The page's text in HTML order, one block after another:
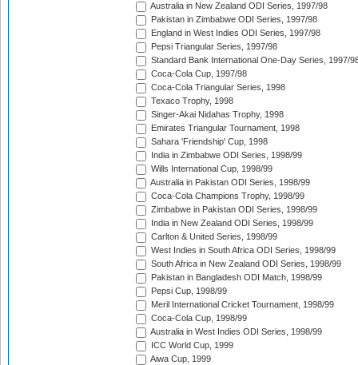
Australia in New Zealand ODI Series, 1997/98
Pakistan in Zimbabwe ODI Series, 1997/98
England in West Indies ODI Series, 1997/98
Pepsi Triangular Series, 1997/98
Standard Bank International One-Day Series, 1997/
Coca-Cola Cup, 1997/98
Coca-Cola Triangular Series, 1998
Texaco Trophy, 1998
Singer-Akai Nidahas Trophy, 1998
Emirates Triangular Tournament, 1998
Sahara 'Friendship' Cup, 1998
India in Zimbabwe ODI Series, 1998/99
Wills International Cup, 1998/99
Australia in Pakistan ODI Series, 1998/99
Coca-Cola Champions Trophy, 1998/99
Zimbabwe in Pakistan ODI Series, 1998/99
India in New Zealand ODI Series, 1998/99
Carlton & United Series, 1998/99
West Indies in South Africa ODI Series, 1998/99
South Africa in New Zealand ODI Series, 1998/99
Pakistan in Bangladesh ODI Match, 1998/99
Pepsi Cup, 1998/99
Meril International Cricket Tournament, 1998/99
Coca-Cola Cup, 1998/99
Australia in West Indies ODI Series, 1998/99
ICC World Cup, 1999
Aiwa Cup, 1999